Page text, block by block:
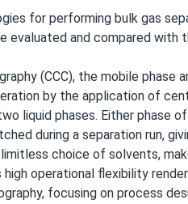
for performing bulk gas
and compared
(CCC), the mobile
by the application of
liquid phases. Either phase
during a separation run,
choice of solvents,
operational flexibility
focusing on process